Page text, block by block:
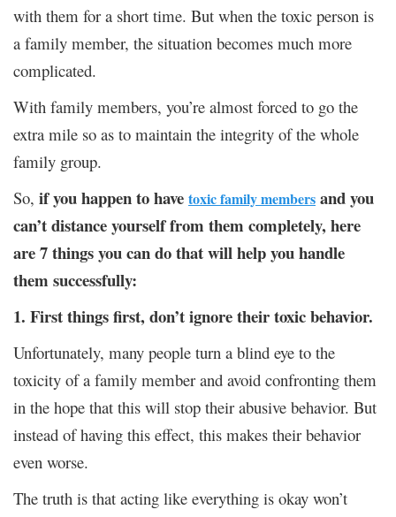
with them for a short time. But when the toxic person is
a family member, the situation becomes much more
complicated.
With family members, you’re almost forced to go the
extra mile so as to maintain the integrity of the whole
family group.
So, if you happen to have toxic family members and you
can’t distance yourself from them completely, here
are 7 things you can do that will help you handle
them successfully:
1. First things first, don’t ignore their toxic behavior.
Unfortunately, many people turn a blind eye to the
toxicity of a family member and avoid confronting them
in the hope that this will stop their abusive behavior. But
instead of having this effect, this makes their behavior
even worse.
The truth is that acting like everything is okay won’t